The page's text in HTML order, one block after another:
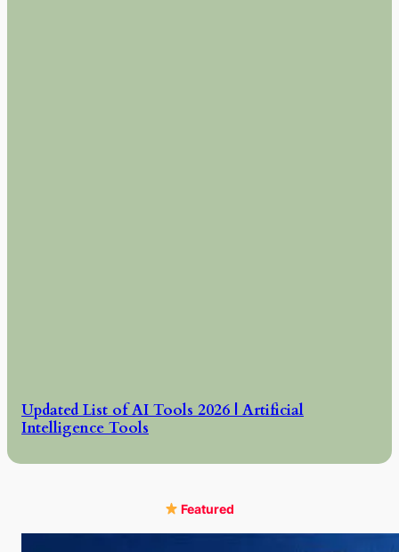
Updated List of AI Tools 2026 | Artificial
Intelligence Tools
Featured